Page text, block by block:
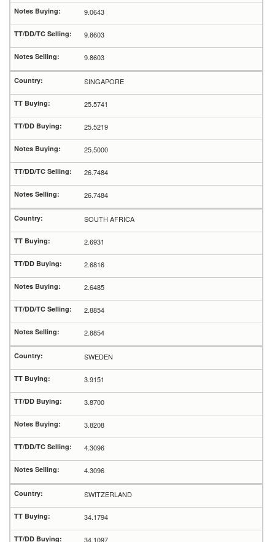
9.0643
9.8603
9.8603
SINGAPORE
25.5741
25.5219
25.5000
26.7484
26.7484
SOUTH AFRICA
2.6931
2.6816
2.6485
2.8854
2.8854
SWEDEN
3.9151
3.8700
3.8208
4.3096
4.3096
SWITZERLAND
34.1794
34.1097